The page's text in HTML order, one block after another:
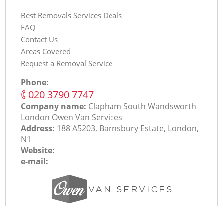
Best Removals Services Deals
FAQ
Contact Us
Areas Covered
Request a Removal Service
Phone:
‎020 3790 7747
Company name: Clapham South Wandsworth
London Оwen Van Services
Address: 188 A5203, Barnsbury Estate, London,
N1
Website:
e-mail: